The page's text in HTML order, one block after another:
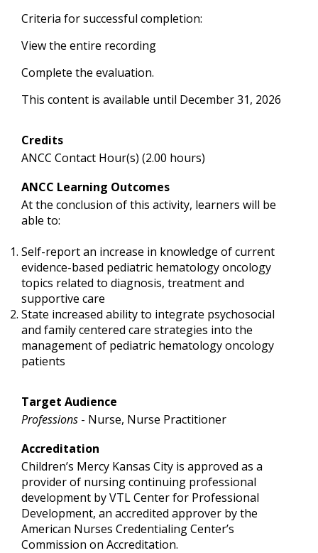
Criteria for successful completion:
View the entire recording
Complete the evaluation.
This content is available until December 31, 2026
Credits
ANCC Contact Hour(s) (2.00 hours)
ANCC Learning Outcomes
At the conclusion of this activity, learners will be
able to:
Self-report an increase in knowledge of current
evidence-based pediatric hematology oncology
topics related to diagnosis, treatment and
supportive care
State increased ability to integrate psychosocial
and family centered care strategies into the
management of pediatric hematology oncology
patients
Target Audience
Professions - Nurse, Nurse Practitioner
Accreditation
Children’s Mercy Kansas City is approved as a
provider of nursing continuing professional
development by VTL Center for Professional
Development, an accredited approver by the
American Nurses Credentialing Center’s
Commission on Accreditation.